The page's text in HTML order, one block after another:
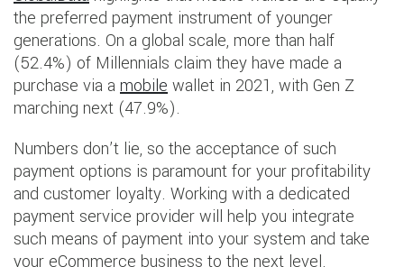
the preferred payment instrument of younger
generations. On a global scale, more than half
(52.4%) of Millennials claim they have made a
purchase via a mobilewallet in 2021, with Gen Z
marching next (47.9%).
Numbers don’t lie, so the acceptance of such
payment options is paramount for your profitability
and customer loyalty. Working with a dedicated
payment service provider will help you integrate
such means of payment into your system and take
your eCommerce business to the next level.